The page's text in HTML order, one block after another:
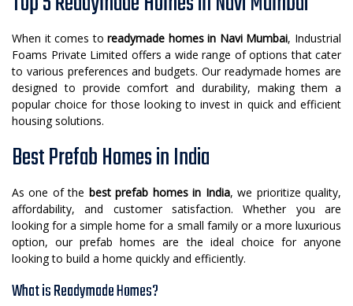
When it comes toreadymade homes in Navi Mumbai, Industrial
Foams Private Limited offers a wide range of options that cater
to various preferences and budgets. Our readymade homes are
designed to provide comfort and durability, making them a
popular choice for those looking to invest in quick and efficient
housing solutions.
Best Prefab Homes in India
As one of the best prefab homes in India, we prioritize quality,
affordability, and customer satisfaction. Whether you are
looking for a simple home for a small family or a more luxurious
option, our prefab homes are the ideal choice for anyone
looking to build a home quickly and efficiently.
What is Readymade Homes?